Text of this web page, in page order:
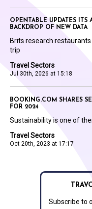
Travel Sectors
Jul 30th, 2026 at 15:18
OPENTABLE UPDATES ITS
BACKDROP OF NEW DATA
Brits research
trip
Travel Sectors
Oct 20th, 2023 at 17:17
BOOKING.COM SHARES
FOR 2024
Sustainability is one of
Subscribe to